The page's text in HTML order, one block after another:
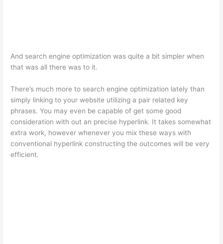
And search engine optimization was quite a bit simpler when
that was all there was to it.
There’s much more to search engine optimization lately than
simply linking to your website utilizing a pair related key
phrases. You may even be capable of get some good
consideration with out an precise hyperlink. It takes somewhat
extra work, however whenever you mix these ways with
conventional hyperlink constructing the outcomes will be very
efficient.